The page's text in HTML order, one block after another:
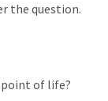
the question.
of life?